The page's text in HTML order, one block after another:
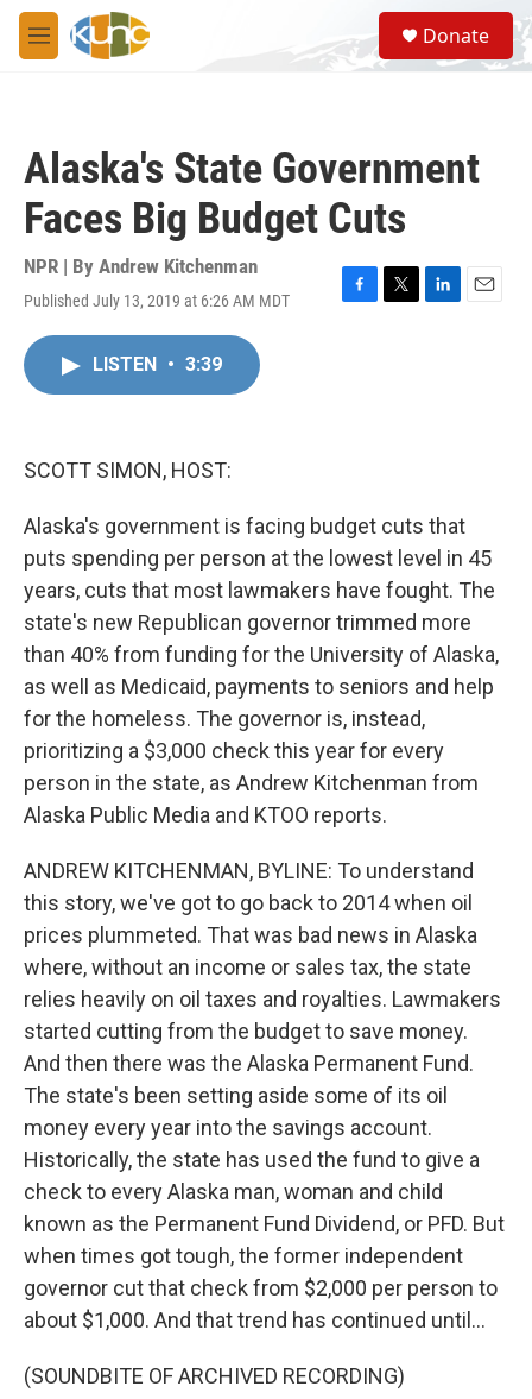
Skip to main content
M
e
S
e
a
Donate
Alaska's State Government
Faces Big Budget Cuts
NPR | By Andrew Kitchenman
Published July 13, 2019 at 6:26 AM MDT
F
T
L
E
LISTEN • 3:39
SCOTT SIMON, HOST:
Alaska's government is facing budget cuts that
puts spending per person at the lowest level in 45
years, cuts that most lawmakers have fought. The
state's new Republican governor trimmed more
than 40% from funding for the University of Alaska,
as well as Medicaid, payments to seniors and help
for the homeless. The governor is, instead,
prioritizing a $3,000 check this year for every
person in the state, as Andrew Kitchenman from
Alaska Public Media and KTOO reports.
ANDREW KITCHENMAN, BYLINE: To understand
this story, we've got to go back to 2014 when oil
prices plummeted. That was bad news in Alaska
where, without an income or sales tax, the state
relies heavily on oil taxes and royalties. Lawmakers
started cutting from the budget to save money.
And then there was the Alaska Permanent Fund.
The state's been setting aside some of its oil
money every year into the savings account.
Historically, the state has used the fund to give a
check to every Alaska man, woman and child
known as the Permanent Fund Dividend, or PFD. But
when times got tough, the former independent
governor cut that check from $2,000 per person to
about $1,000. And that trend has continued until...
(SOUNDBITE OF ARCHIVED RECORDING)